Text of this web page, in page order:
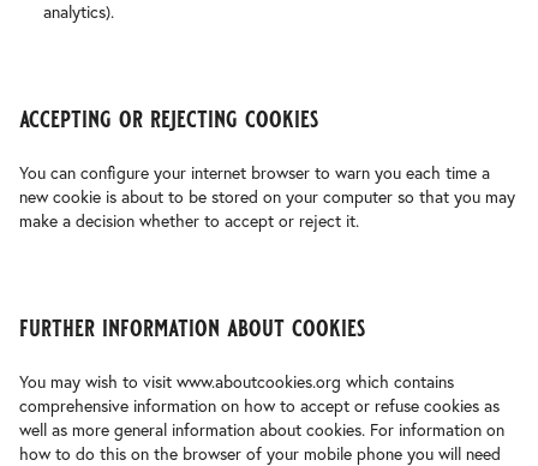
analytics).
accepting or rejecting cookies
You can configure your internet browser to warn you each time a
new cookie is about to be stored on your computer so that you may
make a decision whether to accept or reject it.
further information about cookies
You may wish to visit www.aboutcookies.org which contains
comprehensive information on how to accept or refuse cookies as
well as more general information about cookies. For information on
how to do this on the browser of your mobile phone you will need